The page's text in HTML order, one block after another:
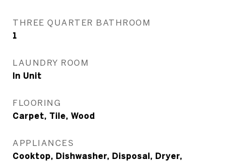
THREE QUARTER BATHROOM
1
LAUNDRY ROOM
In Unit
FLOORING
Carpet, Tile, Wood
APPLIANCES
Cooktop, Dishwasher, Disposal, Dryer,